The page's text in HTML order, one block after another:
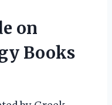
on
Books